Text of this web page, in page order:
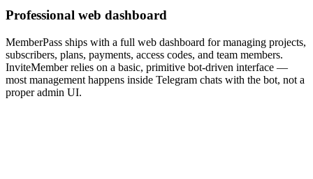
Professional web dashboard
MemberPass ships with a full web dashboard for managing projects,
subscribers, plans, payments, access codes, and team members.
InviteMember relies on a basic, primitive bot-driven interface —
most management happens inside Telegram chats with the bot, not a
proper admin UI.